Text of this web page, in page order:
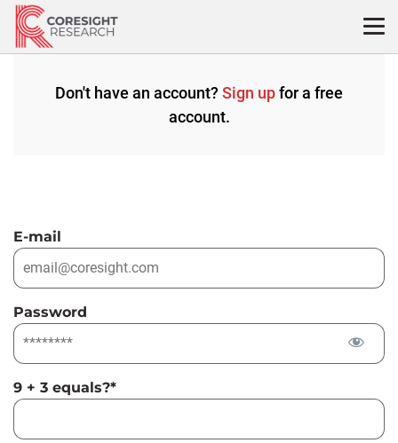
Skip
content
Don't have an account? Sign upfor a free
account.
E-mail
Password
9 + 3 equals?*